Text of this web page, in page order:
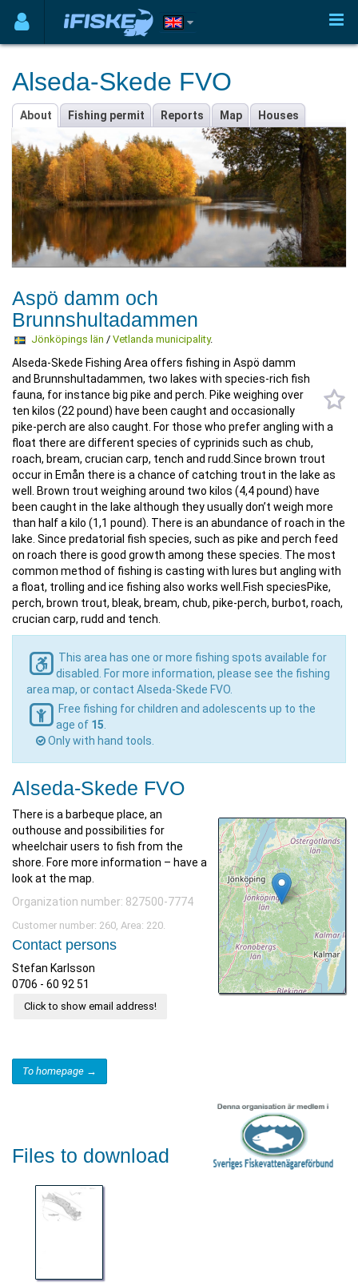
Alseda-Skede FVO
About Fishing permit Reports Map Houses
Aspö damm och
Brunnshultadammen
Jönköpings län / Vetlanda municipality.
Alseda-Skede Fishing Area offers fishing in Aspö damm
and Brunnshultadammen, two lakes with species-rich fish
fauna, for instance big pike and perch. Pike weighing over
ten kilos (22 pound) have been caught and occasionally
pike-perch are also caught. For those who prefer angling with a
float there are different species of cyprinids such as chub,
roach, bream, crucian carp, tench and rudd.Since brown trout
occur in Emån there is a chance of catching trout in the lake as
well. Brown trout weighing around two kilos (4,4 pound) have
been caught in the lake although they usually don’t weigh more
than half a kilo (1,1 pound). There is an abundance of roach in the
lake. Since predatorial fish species, such as pike and perch feed
on roach there is good growth among these species. The most
common method of fishing is casting with lures but angling with
a float, trolling and ice fishing also works well.Fish speciesPike,
perch, brown trout, bleak, bream, chub, pike-perch, burbot, roach,
crucian carp, rudd and tench.
This area has one or more fishing spots available for
disabled. For more information, please see the fishing
area map, or contact Alseda-Skede FVO.
Free fishing for children and adolescents up to the
age of 15
Only with hand tools.
Alseda-Skede FVO
There is a barbeque place, an
outhouse and possibilities for
wheelchair users to fish from the
shore. Fore more information – have a
look at the map.
Organization number: 827500-7774
Customer number: 260, Area: 220.
Contact persons
Stefan Karlsson
0706 - 60 92 51
Click to show email address!
To homepage →
Files to download